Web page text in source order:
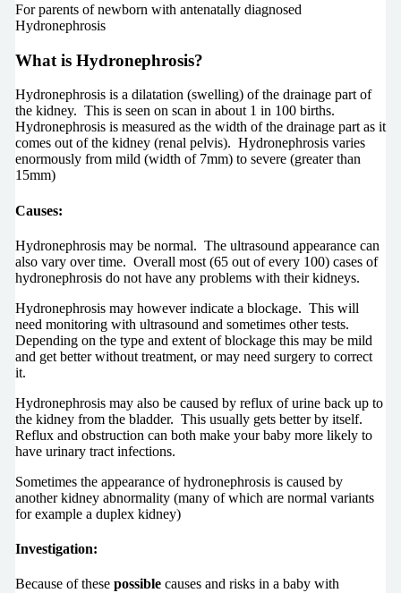
For parents of newborn with antenatally diagnosed
Hydronephrosis
What is Hydronephrosis?
Hydronephrosis is a dilatation (swelling) of the drainage part of
the kidney. This is seen on scan in about 1 in 100 births.
Hydronephrosis is measured as the width of the drainage part as it
comes out of the kidney (renal pelvis). Hydronephrosis varies
enormously from mild (width of 7mm) to severe (greater than
15mm)
Causes:
Hydronephrosis may be normal. The ultrasound appearance can
also vary over time. Overall most (65 out of every 100) cases of
hydronephrosis do not have any problems with their kidneys.
Hydronephrosis may however indicate a blockage. This will
need monitoring with ultrasound and sometimes other tests.
Depending on the type and extent of blockage this may be mild
and get better without treatment, or may need surgery to correct
it.
Hydronephrosis may also be caused by reflux of urine back up to
the kidney from the bladder. This usually gets better by itself.
Reflux and obstruction can both make your baby more likely to
have urinary tract infections.
Sometimes the appearance of hydronephrosis is caused by
another kidney abnormality (many of which are normal variants
for example a duplex kidney)
Investigation:
Because of these possiblecauses and risks in a baby with